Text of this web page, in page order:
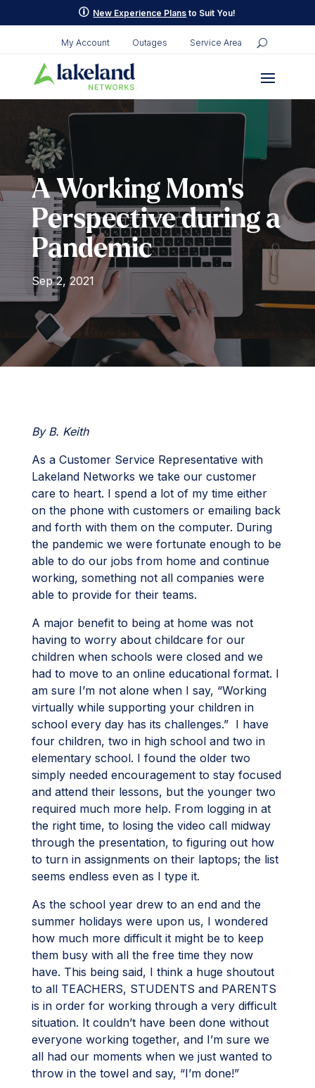
p New Experience Plans to Suit You!
My Account Outages Service Area
A Working Mom’s
Perspective during a
Pandemic
Sep 2, 2021
By B. Keith
As a Customer Service Representative with
Lakeland Networks we take our customer
care to heart. I spend a lot of my time either
on the phone with customers or emailing back
and forth with them on the computer. During
the pandemic we were fortunate enough to be
able to do our jobs from home and continue
working, something not all companies were
able to provide for their teams.
A major benefit to being at home was not
having to worry about childcare for our
children when schools were closed and we
had to move to an online educational format. I
am sure I’m not alone when I say, “Working
virtually while supporting your children in
school every day has its challenges.” I have
four children, two in high school and two in
elementary school. I found the older two
simply needed encouragement to stay focused
and attend their lessons, but the younger two
required much more help. From logging in at
the right time, to losing the video call midway
through the presentation, to figuring out how
to turn in assignments on their laptops; the list
seems endless even as I type it.
As the school year drew to an end and the
summer holidays were upon us, I wondered
how much more difficult it might be to keep
them busy with all the free time they now
have. This being said, I think a huge shoutout
to all TEACHERS, STUDENTS and PARENTS
is in order for working through a very difficult
situation. It couldn’t have been done without
everyone working together, and I’m sure we
all had our moments when we just wanted to
throw in the towel and say, “I’m done!”